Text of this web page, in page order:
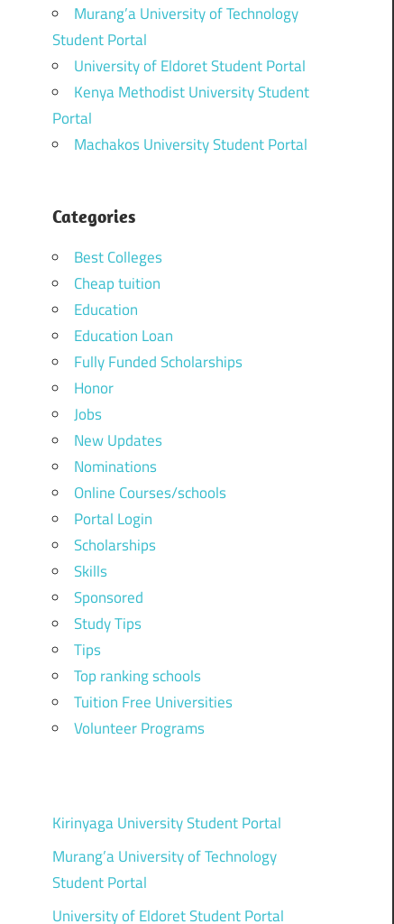
Murang’a University of Technology
Student Portal
University of Eldoret Student Portal
Kenya Methodist University Student
Portal
Machakos University Student Portal
Categories
Best Colleges
Cheap tuition
Education
Education Loan
Fully Funded Scholarships
Honor
Jobs
New Updates
Nominations
Online Courses/schools
Portal Login
Scholarships
Skills
Sponsored
Study Tips
Tips
Top ranking schools
Tuition Free Universities
Volunteer Programs
Kirinyaga University Student Portal
Murang’a University of Technology
Student Portal
University of Eldoret Student Portal